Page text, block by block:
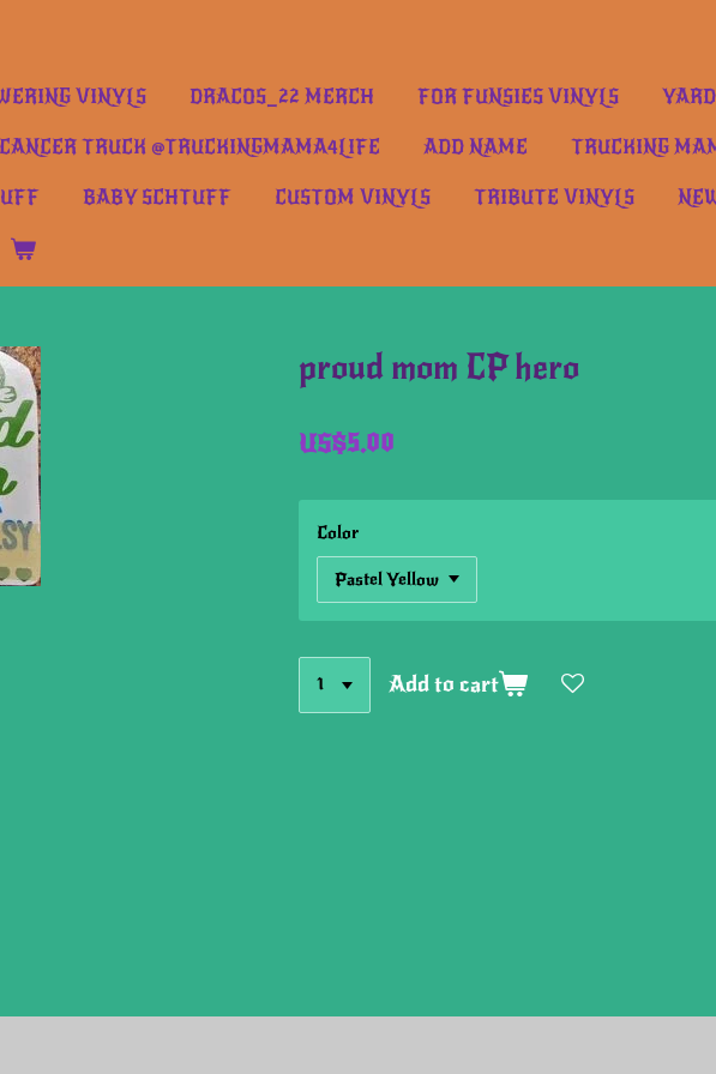
VINYLS DRACOS_22 MERCH FOR FUNSIES VINYLS
CANCER TRUCK @TRUCKINGMAMA4LIFE ADD NAME TRUCKING
BABY SCHTUFF CUSTOM VINYLS TRIBUTE VINYLS
proud mom CP hero
US$5.00
Color
Add to cart